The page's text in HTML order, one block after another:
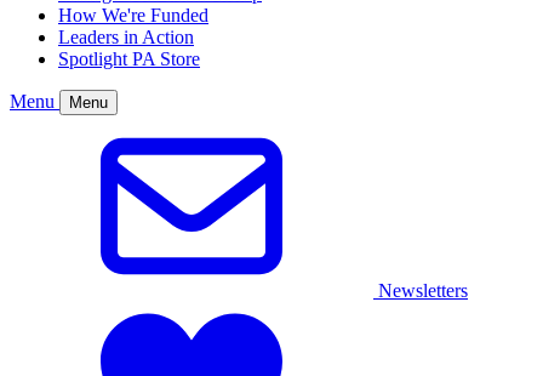
How We're Funded
Leaders in Action
Spotlight PA Store
Menu Menu
Newsletters